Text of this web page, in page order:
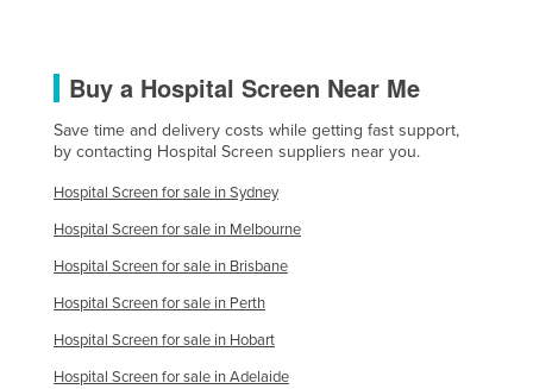
Malaysia
Maldives
Marshall Islands
Mauritania
Mauritius
Mexico
Buy a Hospital Screen Near Me
Save time and delivery costs while getting fast support,
by contacting Hospital Screen suppliers near you.
Hospital Screen for sale in Sydney
Hospital Screen for sale in Melbourne
Hospital Screen for sale in Brisbane
Hospital Screen for sale in Perth
Hospital Screen for sale in Hobart
Hospital Screen for sale in Adelaide